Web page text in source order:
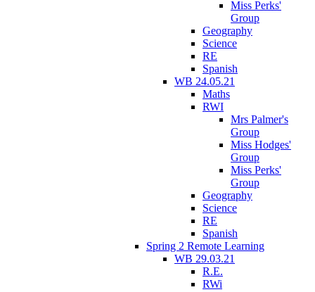
Miss Perks'
Group
Geography
Science
RE
Spanish
WB 24.05.21
Maths
RWI
Mrs Palmer's
Group
Miss Hodges'
Group
Miss Perks'
Group
Geography
Science
RE
Spanish
Spring 2 Remote Learning
WB 29.03.21
R.E.
RWi